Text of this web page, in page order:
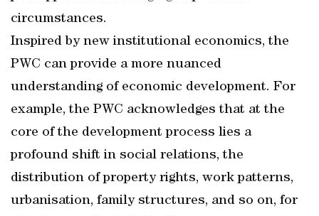
circumstances.
Inspired by new institutional economics, the
PWC can provide a more nuanced
understanding of economic development. For
example, the PWC acknowledges that at the
core of the development process lies a
profound shift in social relations, the
distribution of property rights, work patterns,
urbanisation, family structures, and so on, for